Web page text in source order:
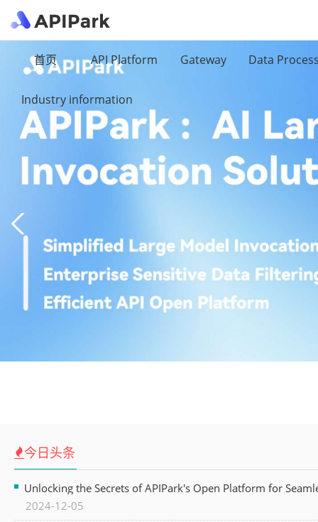
首页 API Platform Gateway Data
Industry information
今日头条
Unlocking the Secrets of APIPark's Open Platform for
2024-12-05